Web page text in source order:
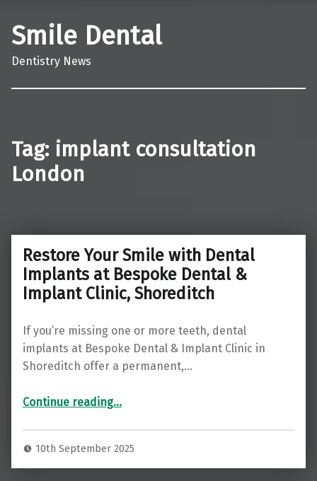
Smile Dental
Dentistry News
Tag: implant consultation
London
Restore Your Smile with Dental
Implants at Bespoke Dental &
Implant Clinic, Shoreditch
If you’re missing one or more teeth, dental
implants at Bespoke Dental & Implant Clinic in
Shoreditch offer a permanent,…
Continue reading“Restore Your Smile with Dental Implants at Bespoke Dental & Implant Clinic, Shoreditch ”
…
10th September 2025